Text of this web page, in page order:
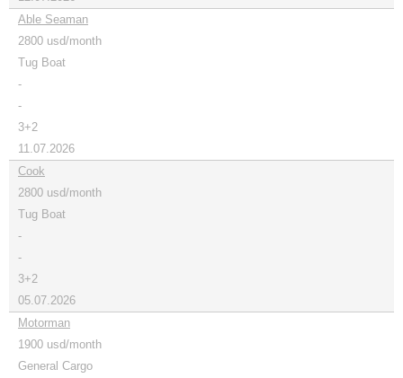
Able Seaman
2800 usd/month
Tug Boat
-
-
3+2
11.07.2026
Cook
2800 usd/month
Tug Boat
-
-
3+2
05.07.2026
Motorman
1900 usd/month
General Cargo